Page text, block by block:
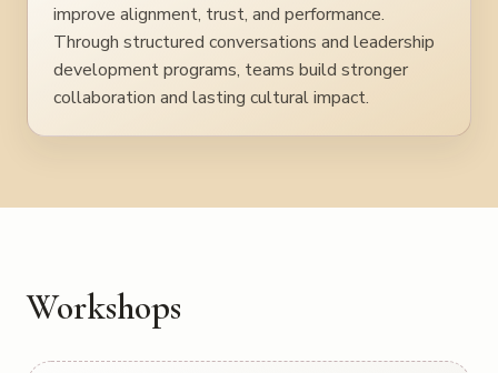
improve alignment, trust, and performance.
Through structured conversations and leadership
development programs, teams build stronger
collaboration and lasting cultural impact.
Workshops